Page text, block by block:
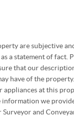
are subjective
a statement of fact.
that our
have of the
appliances at this
information we
and